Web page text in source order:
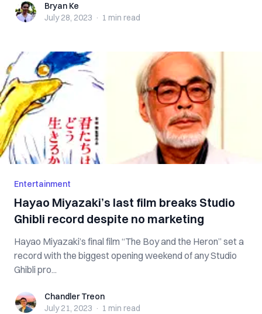
Bryan KeBryan Ke
July 28, 2023 · 1 min read
Entertainment
Hayao Miyazaki’s last film breaks Studio
Ghibli record despite no marketing
Hayao Miyazaki’s final film “The Boy and the Heron” set a
record with the biggest opening weekend of any Studio
Ghibli pro...
Chandler TreonChandler Treon
July 21, 2023 · 1 min read